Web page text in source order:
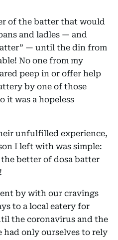
of the batter that would
and ladles — and
— until the din from
No one from my
peep in or offer help
by one of those
it was a hopeless
unfulfilled experience,
I left with was simple:
better of dosa batter
by with our cravings
to a local eatery for
the coronavirus and the
only ourselves to rely